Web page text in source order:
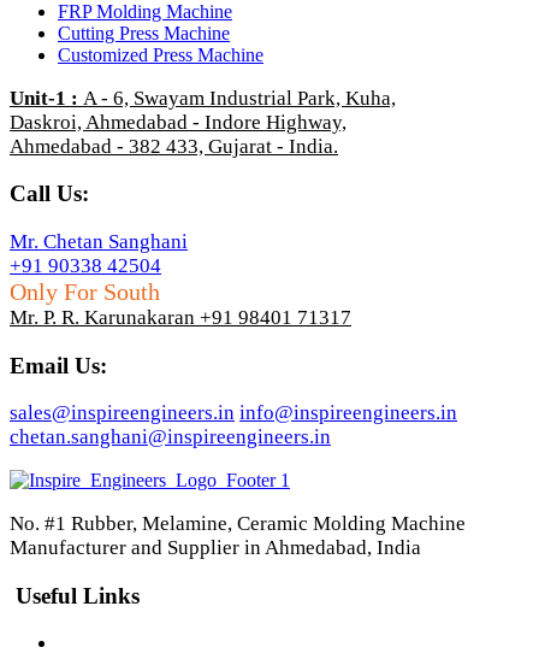
FRP Molding Machine
Cutting Press Machine
Customized Press Machine
Unit-1 : A - 6, Swayam Industrial Park, Kuha,
Daskroi, Ahmedabad - Indore Highway,
Ahmedabad - 382 433, Gujarat - India.
Call Us:
Mr. Chetan Sanghani
+91 90338 42504
Only For South
Mr. P. R. Karunakaran +91 98401 71317
Email Us:
sales@inspireengineers.in info@inspireengineers.in
chetan.sanghani@inspireengineers.in
No. #1 Rubber, Melamine, Ceramic Molding Machine
Manufacturer and Supplier in Ahmedabad, India
Useful Links